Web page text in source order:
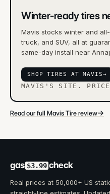
Winter-ready tires
Mavis stocks winter and
truck, and SUV, all at
same-day install near
SHOP TIRES AT MAVIS→
MAVIS'S SITE. PRICE-
Read our full Mavis Tire review→
gas $3.99 check
Real prices at 50,000+ US